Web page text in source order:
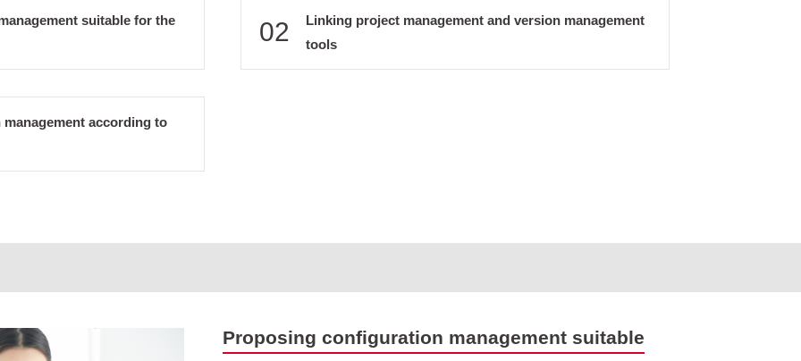
suitable for the 02
Linking project management and version management
tools
according to
Proposing configuration management suitable